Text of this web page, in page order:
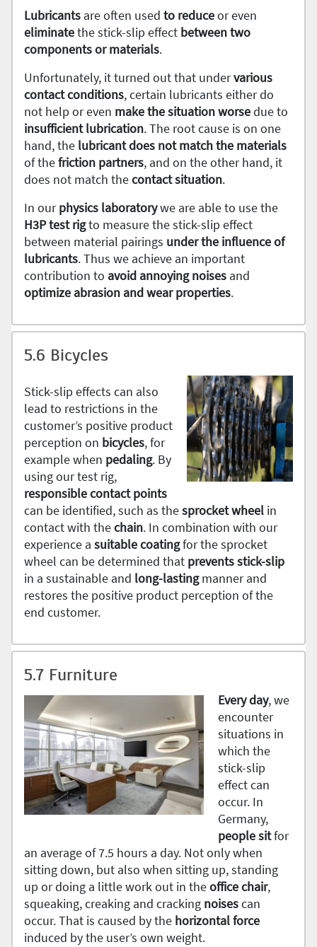
Lubricants are often used to reduceor even
eliminatethe stick-slip effect between two
components or materials.
Unfortunately, it turned out that undervarious
contact conditions, certain lubricants either do
not help or even make the situation worsedue to
insufficient lubrication. The root cause is on one
hand, the lubricant does not match the materials
of thefriction partners, and on the other hand, it
does not match thecontactsituation.
In ourphysics laboratorywe are able to use the
H3P test rigto measure the stick-slip effect
between material pairings under the influence of
lubricants. Thus we achieve an important
contribution to avoid annoying noises and
optimize abrasion and wear properties.
5.6 Bicycles
Stick-slip effects can also
lead to restrictions in the
customer’s positive product
perception on bicycles, for
example when pedaling. By
using our test rig,
responsible contact points
can be identified, such as thesprocket wheel in
contact with thechain. In combination with our
experience a suitable coatingfor the sprocket
wheel can be determined that prevents stick-slip
in a sustainable and long-lastingmanner and
restores the positive product perception of the
end customer.
5.7 Furniture
Everyday, we
encounter
situations in
which the
stick-slip
effect can
occur. In
Germany,
people sitfor
an average of 7.5 hours a day. Not only when
sitting down, but also when sitting up, standing
up or doing a little work out in theofficechair,
squeaking, creaking and cracking noisescan
occur. That is caused by the horizontalforce
induced by the user’s own weight.